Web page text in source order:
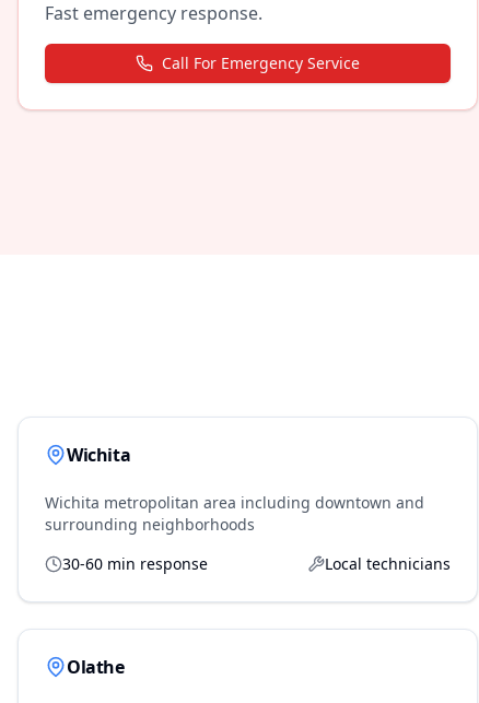
Fast emergency response.
Call For Emergency Service
Wichita
Wichita metropolitan area including downtown and
surrounding neighborhoods
30-60 min response
Local technicians
Olathe